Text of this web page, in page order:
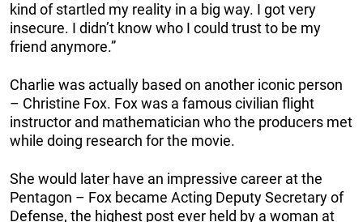
kind of startled my reality in a big way. I got very
insecure. I didn’t know who I could trust to be my
friend anymore.”
Charlie was actually based on another iconic person
– Christine Fox. Fox was a famous civilian flight
instructor and mathematician who the producers met
while doing research for the movie.
She would later have an impressive career at the
Pentagon – Fox became Acting Deputy Secretary of
Defense, the highest post ever held by a woman at